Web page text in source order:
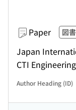
Paper 図書
Japan
CTI
Author Heading (ID)